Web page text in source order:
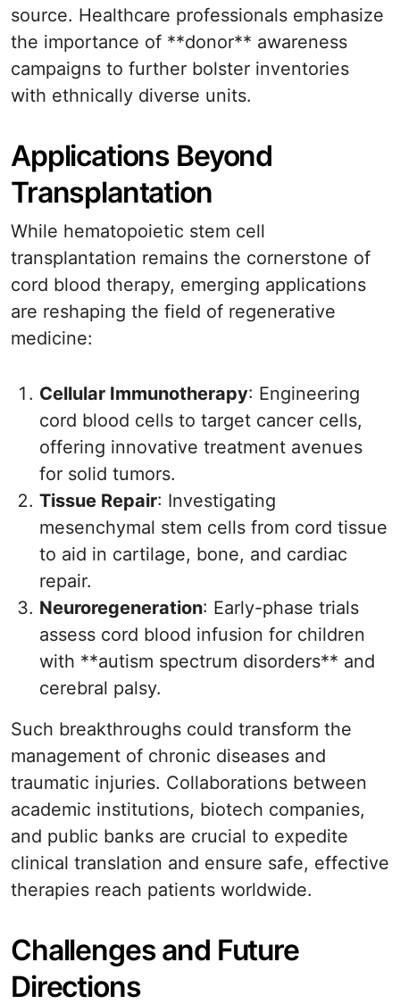
source. Healthcare professionals emphasize
the importance of **donor** awareness
campaigns to further bolster inventories
with ethnically diverse units.
Applications Beyond
Transplantation
While hematopoietic stem cell
transplantation remains the cornerstone of
cord blood therapy, emerging applications
are reshaping the field of regenerative
medicine:
Cellular Immunotherapy: Engineering
cord blood cells to target cancer cells,
offering innovative treatment avenues
for solid tumors.
Tissue Repair: Investigating
mesenchymal stem cells from cord tissue
to aid in cartilage, bone, and cardiac
repair.
Neuroregeneration: Early-phase trials
assess cord blood infusion for children
with **autism spectrum disorders** and
cerebral palsy.
Such breakthroughs could transform the
management of chronic diseases and
traumatic injuries. Collaborations between
academic institutions, biotech companies,
and public banks are crucial to expedite
clinical translation and ensure safe, effective
therapies reach patients worldwide.
Challenges and Future
Directions